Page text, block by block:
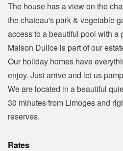
The house has a view on the
the chateau's park & vegetable
access to a beautiful pool with a
Maison Dulice is part of our
Our holiday homes have
enjoy. Just arrive and let us
We are located in a beautiful
30 minutes from Limoges and
reserves.
Rates